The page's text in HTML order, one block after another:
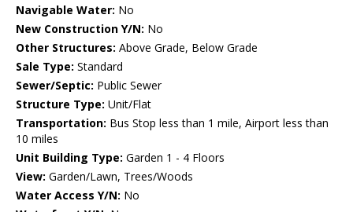
Navigable Water: No
New Construction Y/N: No
Other Structures: Above Grade, Below Grade
Sale Type: Standard
Sewer/Septic: Public Sewer
Structure Type: Unit/Flat
Transportation: Bus Stop less than 1 mile, Airport less than
10 miles
Unit Building Type: Garden 1 - 4 Floors
View: Garden/Lawn, Trees/Woods
Water Access Y/N: No